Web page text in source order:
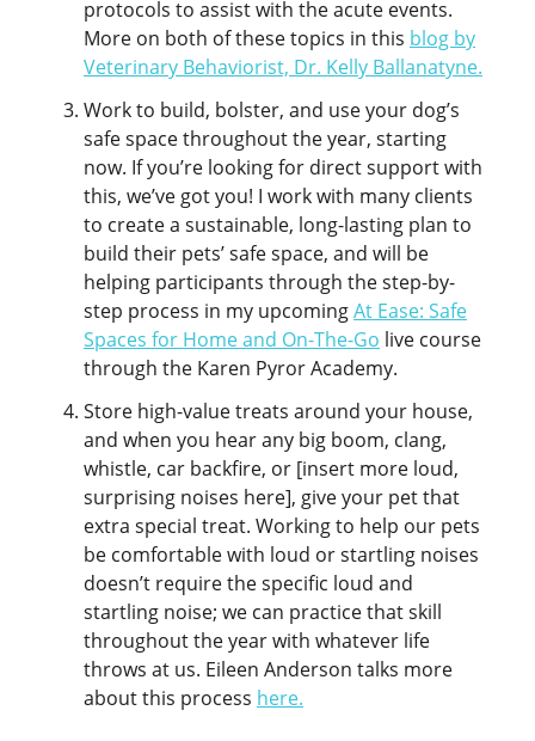
protocols to assist with the acute events.
More on both of these topics in this blog by
Veterinary Behaviorist, Dr. Kelly Ballanatyne.
Work to build, bolster, and use your dog’s
safe space throughout the year, starting
now. If you’re looking for direct support with
this, we’ve got you! I work with many clients
to create a sustainable, long-lasting plan to
build their pets’ safe space, and will be
helping participants through the step-by-
step process in my upcomingAt Ease: Safe
Spaces for Home and On-The-Go live course
through the Karen Pyror Academy.
Store high-value treats around your house,
and when you hear any big boom, clang,
whistle, car backfire, or [insert more loud,
surprising noises here], give your pet that
extra special treat. Working to help our pets
be comfortable with loud or startling noises
doesn’t require the specific loud and
startling noise; we can practice that skill
throughout the year with whatever life
throws at us. Eileen Anderson talks more
about this process here.